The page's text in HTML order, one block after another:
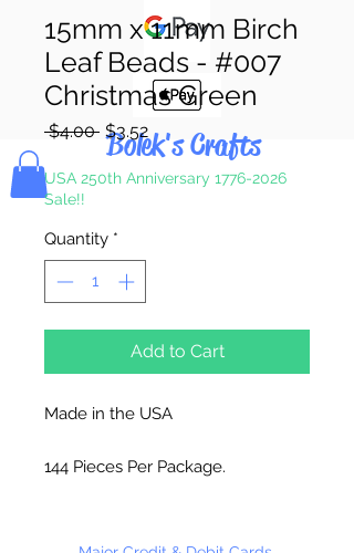
Bolek's Crafts
15mm x 11mm Birch
Leaf Beads - #007
Christmas Green
$4.00 Regular
Price
$3.52Sale
Price
USA 250th Anniversary 1776-2026
Sale!!
Quantity *
Add to Cart
Made in the USA
144 Pieces Per Package.